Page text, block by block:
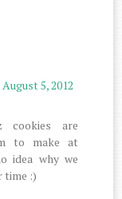
August 5, 2012
cookies are
to make at
idea why we
time :)